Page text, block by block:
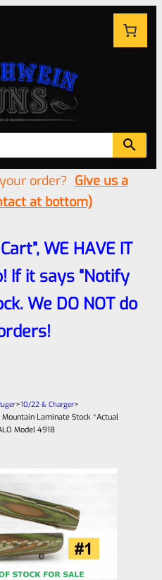
order? Give us a
at bottom)
WE HAVE IT
If it says “Notify
We DO NOT do
>10/22 & Charger>
Mountain Laminate Stock *Actual
Model 4918